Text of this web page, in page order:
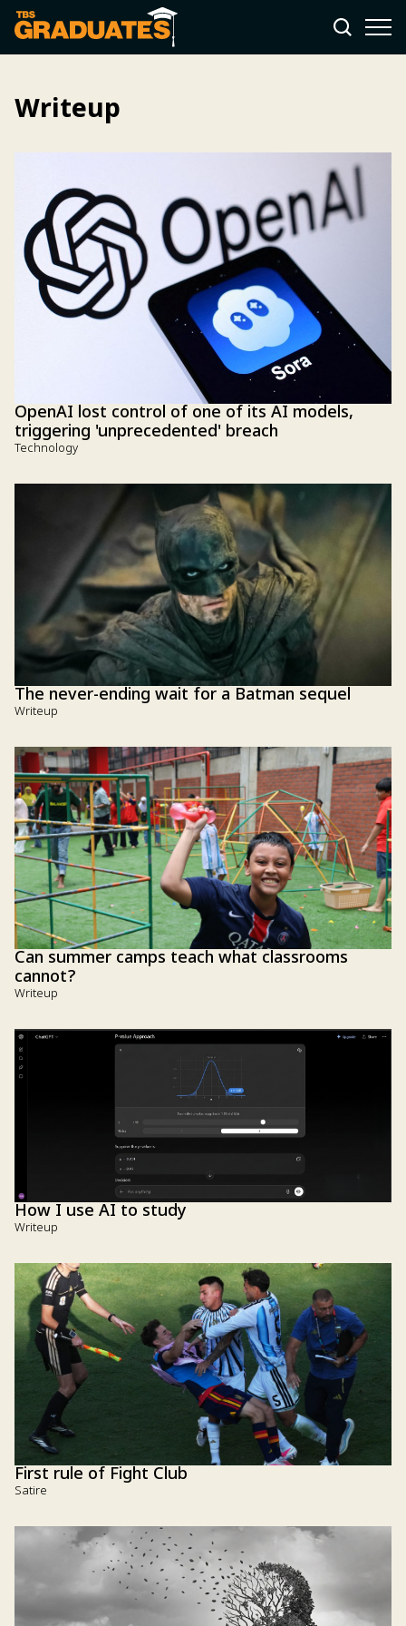
Writeup
OpenAI lost control of one of its AI models,
triggering 'unprecedented' breach
Technology
The never-ending wait for a Batman sequel
Writeup
Can summer camps teach what classrooms
cannot?
Writeup
How I use AI to study
Writeup
First rule of Fight Club
Satire